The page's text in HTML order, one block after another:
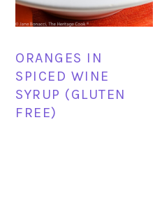
ORANGES IN
SPICED WINE
SYRUP (GLUTEN
FREE)